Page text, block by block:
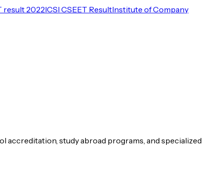
result 2022ICSI CSEET ResultInstitute of Company
accreditation, study abroad programs, and specialized